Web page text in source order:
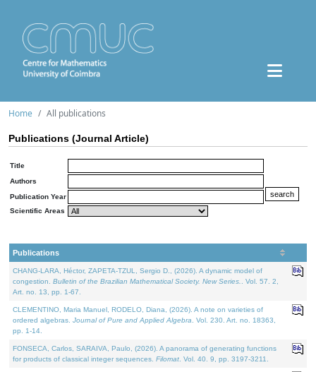
Home All publications
Publications (Journal Article)
Title
Authors
Publication Year
Scientific Areas
Publications
CHANG-LARA, Héctor, ZAPETA-TZUL, Sergio D., (2026). A dynamic model of
congestion. Bulletin of the Brazilian Mathematical Society. New Series.
. Vol. 57. 2,
Art. no. 13, pp. 1-67.
CLEMENTINO, Maria Manuel, RODELO, Diana, (2026). A note on varieties of
ordered algebras. Journal of Pure and Applied Algebra . Vol. 230. Art. no. 18363,
pp. 1-14.
FONSECA, Carlos, SARAIVA, Paulo, (2026). A panorama of generating functions
for products of classical integer sequences. Filomat . Vol. 40. 9, pp. 3197-3211.